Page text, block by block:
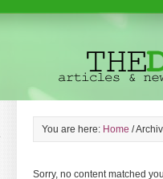
You are here: Home /
Sorry, no content matched